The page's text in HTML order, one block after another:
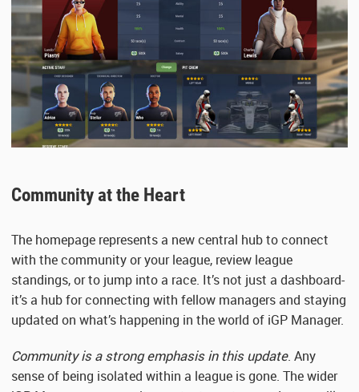
Community at the Heart
The homepage represents a new central hub to connect
with the community or your league, review league
standings, or to jump into a race. It’s not just a dashboard-
it’s a hub for connecting with fellow managers and staying
updated on what’s happening in the world of iGP Manager.
Community is a strong emphasis in this update. Any
sense of being isolated within a league is gone. The wider